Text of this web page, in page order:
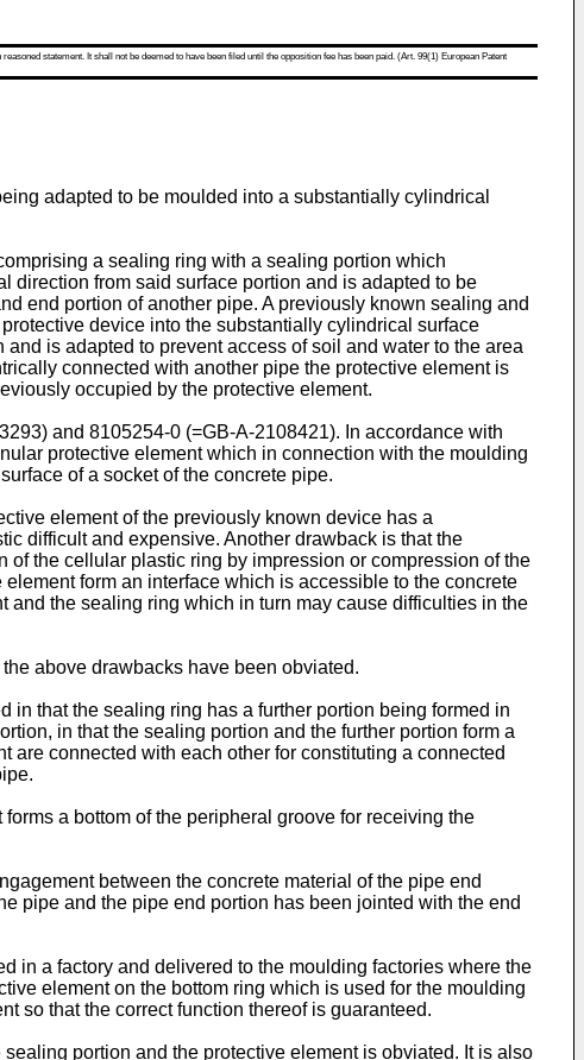
statement. It shall not be deemed to have been filed until the opposition fee has been paid. (Art. 99(1) European Patent
adapted to be moulded into a substantially cylindrical
a sealing ring with a sealing portion which
direction from said surface portion and is adapted to be
end portion of another pipe. A previously known sealing and
device into the substantially cylindrical surface
is adapted to prevent access of soil and water to the area
connected with another pipe the protective element is
occupied by the protective element.
and 8105254-0 (=GB-A-2108421). In accordance with
protective element which in connection with the moulding
of a socket of the concrete pipe.
element of the previously known device has a
difficult and expensive. Another drawback is that the
the cellular plastic ring by impression or compression of the
form an interface which is accessible to the concrete
and the sealing ring which in turn may cause difficulties in the
above drawbacks have been obviated.
in that the sealing ring has a further portion being formed in
in that the sealing portion and the further portion form a
connected with each other for constituting a connected
a bottom of the peripheral groove for receiving the
between the concrete material of the pipe end
pipe and the pipe end portion has been jointed with the end
in a factory and delivered to the moulding factories where the
element on the bottom ring which is used for the moulding
so that the correct function thereof is guaranteed.
portion and the protective element is obviated. It is also